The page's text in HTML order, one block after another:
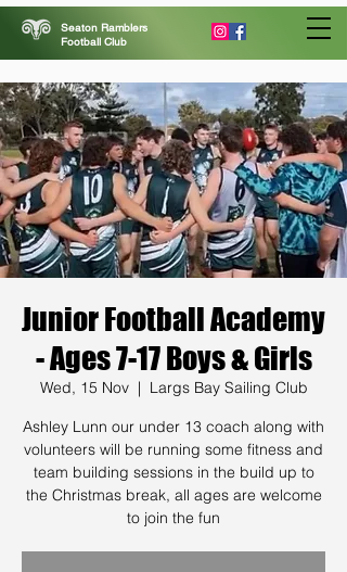
Seaton Ramblers
Football Club
Junior Football Academy
- Ages 7-17 Boys & Girls
Wed, 15 Nov
  |
Largs Bay Sailing Club
Ashley Lunn our under 13 coach along with
volunteers will be running some fitness and
team building sessions in the build up to
the Christmas break, all ages are welcome
to join the fun